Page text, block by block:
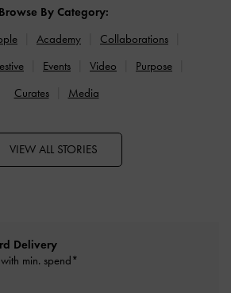
Browse By Category:
Academy
Collaborations
Events Video
Purpose
Curates
Media
VIEW ALL STORIES
Delivery
min. spend*